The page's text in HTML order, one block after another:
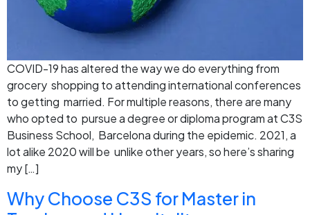
COVID-19 has altered the way we do everything from
grocery shopping to attending international conferences
to getting married. For multiple reasons, there are many
who opted to pursue a degree or diploma program at C3S
Business School, Barcelona during the epidemic. 2021, a
lot alike 2020 will be unlike other years, so here’s sharing
my […]
Why Choose C3S for Master in